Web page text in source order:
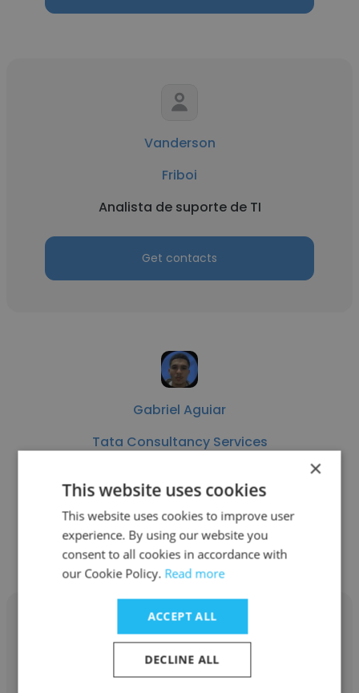
Vanderson
Friboi
Analista de suporte de TI
Get contacts
Gabriel Aguiar
Tata Consultancy Services
Get contacts
Adéwerton Juliano Silva
×
This website uses cookies
This website uses cookies to improve user
experience. By using our website you
consent to all cookies in accordance with
our Cookie Policy. Read more
ACCEPT ALL
DECLINE ALL